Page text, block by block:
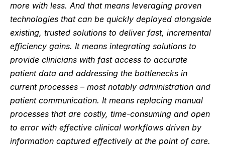
more with less. And that means leveraging proven
technologies that can be quickly deployed alongside
existing, trusted solutions to deliver fast, incremental
efficiency gains. It means integrating solutions to
provide clinicians with fast access to accurate
patient data and addressing the bottlenecks in
current processes – most notably administration and
patient communication. It means replacing manual
processes that are costly, time-consuming and open
to error with effective clinical workflows driven by
information captured effectively at the point of care.